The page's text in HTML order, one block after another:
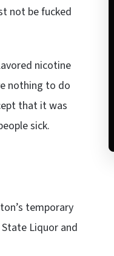
not be fucked
nicotine
nothing to do
that it was
sick.
temporary
Liquor and